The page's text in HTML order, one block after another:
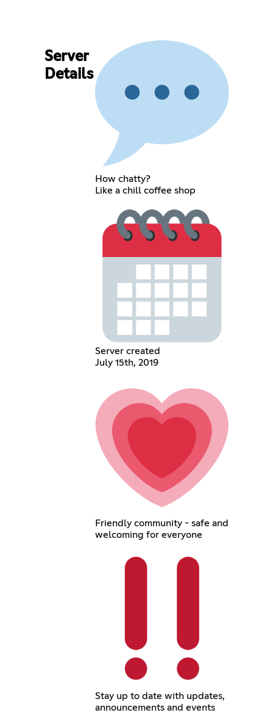
Server
Details
How chatty?
Like a chill coffee shop
Server created
July 15th, 2019
Friendly community - safe and
welcoming for everyone
Stay up to date with updates,
announcements and events